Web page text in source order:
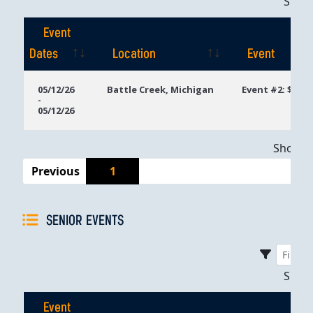
Event
Dates
Location
Event
Dates
05/12/26
-
05/12/26
Battle Creek, Michigan Event #2: $400
Previous
1
SENIOR EVENTS
Event